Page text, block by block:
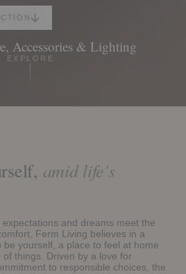
Accessories & Lighting
EXPLORE
amid life's
and dreams meet the
Ferm Living believes in a
be yourself, a place to feel at home
things. Driven by a love for
to responsible choices, the